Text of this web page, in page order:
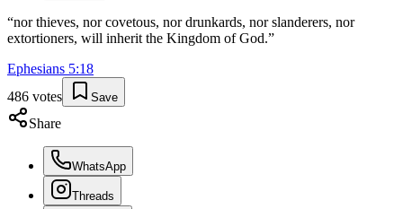
“nor thieves, nor covetous, nor drunkards, nor slanderers, nor
extortioners, will inherit the Kingdom of God.”
Ephesians 5:18
486 votes Save
Share
WhatsApp
Threads